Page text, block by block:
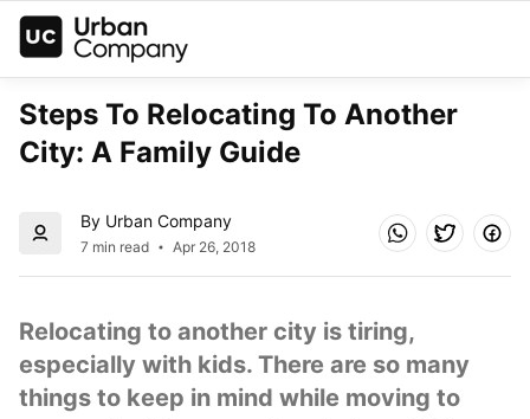
Steps To Relocating To Another
City: A Family Guide
By Urban Company
7 min read Apr 26, 2018
Relocating to another city is tiring,
especially with kids. There are so many
things to keep in mind while moving to